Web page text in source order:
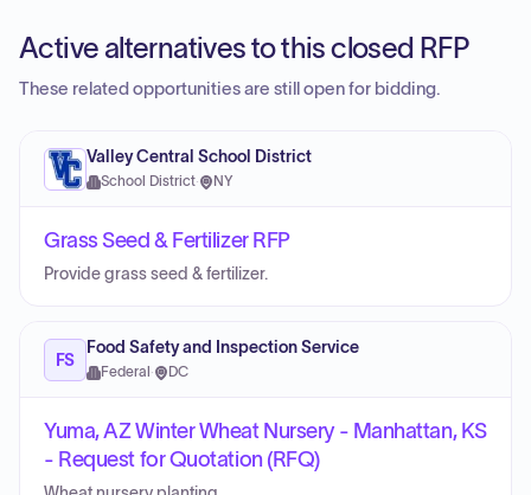
Active alternatives to this closed RFP
These related opportunities are still open for bidding.
Valley Central School District
School District· NY
Grass Seed & Fertilizer RFP
Provide grass seed & fertilizer.
FS
Food Safety and Inspection Service
Federal · DC
Yuma, AZ Winter Wheat Nursery - Manhattan, KS
- Request for Quotation (RFQ)